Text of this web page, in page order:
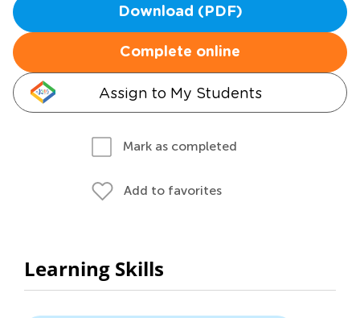
Download (PDF)
Complete online
Assign to My Students
Mark as completed
Add to favorites
Learning Skills